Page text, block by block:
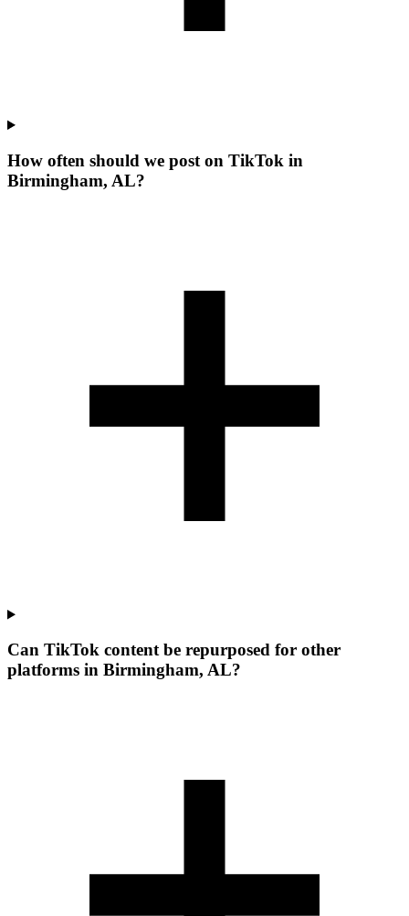
How often should we post on TikTok in
Birmingham, AL?
Can TikTok content be repurposed for other
platforms in Birmingham, AL?